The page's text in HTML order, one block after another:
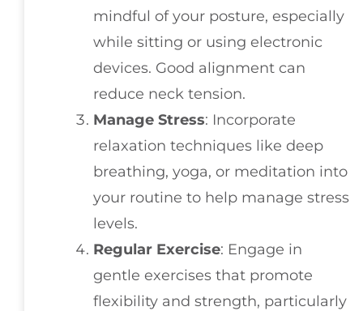
mindful of your posture, especially
while sitting or using electronic
devices. Good alignment can
reduce neck tension.
Manage Stress: Incorporate
relaxation techniques like deep
breathing, yoga, or meditation into
your routine to help manage stress
levels.
Regular Exercise: Engage in
gentle exercises that promote
flexibility and strength, particularly